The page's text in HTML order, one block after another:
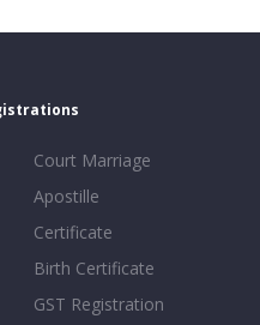
Court Marriage
Apostille
Certificate
Birth Certificate
GST Registration